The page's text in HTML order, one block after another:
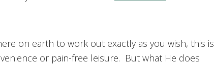
on earth to work out exactly as you wish, this is
or pain-free leisure. But what He does